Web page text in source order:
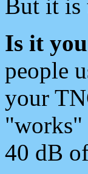
But it is
Is it
people
your
"works"
40 dB